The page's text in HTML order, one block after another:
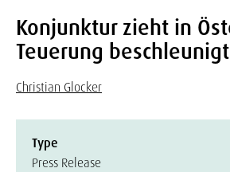
Konjunktur zieht in
Teuerung
Christian Glocker
Type
Press Release